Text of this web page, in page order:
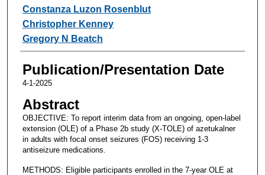
Constanza Luzon Rosenblut
Christopher Kenney
Gregory N Beatch
Publication/Presentation Date
4-1-2025
Abstract
OBJECTIVE: To report interim data from an ongoing, open-label
extension (OLE) of a Phase 2b study (X-TOLE) of azetukalner
in adults with focal onset seizures (FOS) receiving 1-3
antiseizure medications.
METHODS: Eligible participants enrolled in the 7-year OLE at